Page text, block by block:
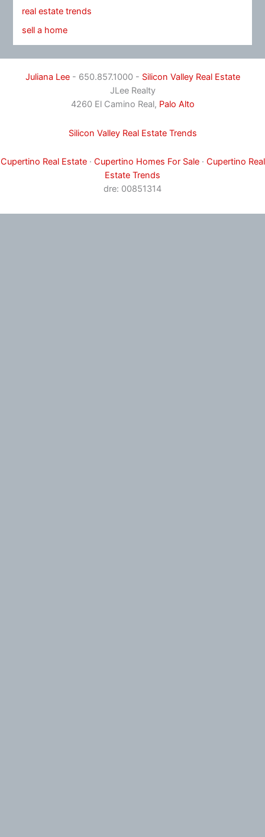
real estate trends
sell a home
Juliana Lee- 650.857.1000 - Silicon Valley Real Estate
JLee Realty
4260 El Camino Real, Palo Alto
Silicon Valley Real Estate Trends
Cupertino Real Estate· Cupertino Homes For Sale· Cupertino Real
Estate Trends
dre: 00851314